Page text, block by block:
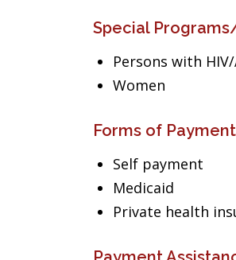
Special
Persons with HIV/
Women
Forms of
Self payment
Medicaid
Private health